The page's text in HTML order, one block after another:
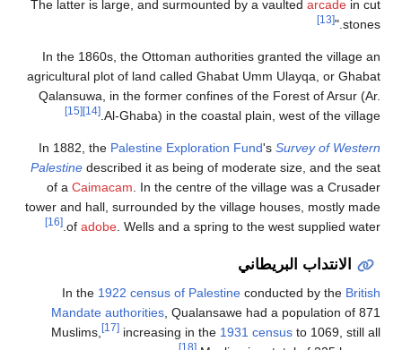
The latter is large, and surmounted by a vaulted arcade in cut
stones."
[13]
In the 1860s, the Ottoman authorities granted the village an
agricultural plot of land called Ghabat Umm Ulayqa, or Ghabat
Qalansuwa, in the former confines of the Forest of Arsur (Ar.
Al-Ghaba) in the coastal plain, west of the village.
[14]
[15]
In 1882, the Palestine Exploration Fund's Survey of Western
Palestine described it as being of moderate size, and the seat
of a Caimacam . In the centre of the village was a Crusader
tower and hall, surrounded by the village houses, mostly made
of adobe . Wells and a spring to the west supplied water.
[16]
الانتداب البريطاني
In the 1922 census of Palestine conducted by the British
Mandate authorities , Qualansawe had a population of 871
Muslims,
[17] increasing in the 1931 census to 1069, still all
[18]